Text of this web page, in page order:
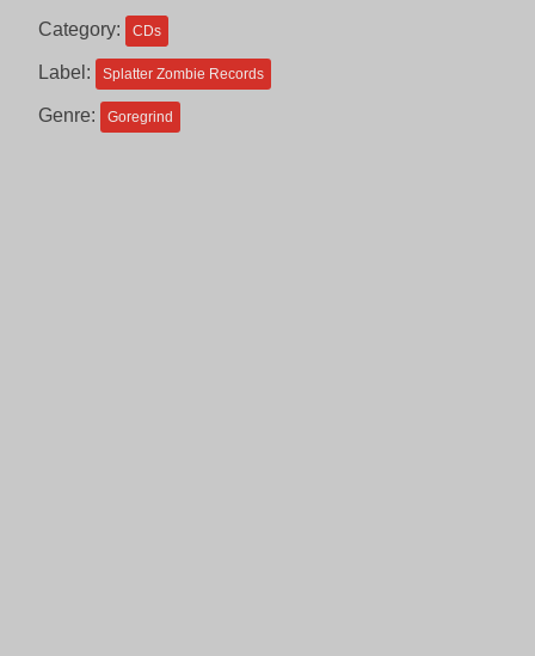
CAD.
Category: CDs
Label: Splatter Zombie Records
Genre: Goregrind